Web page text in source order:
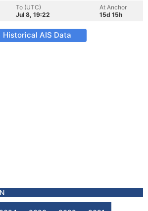
To (UTC)
Jul 8, 19:22
At Anchor
15d 15h
Historical AIS Data